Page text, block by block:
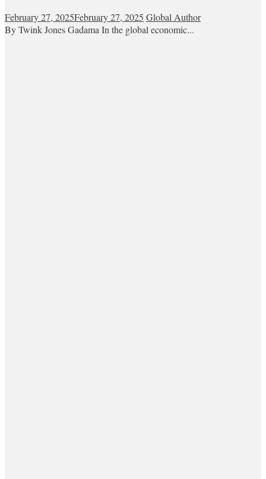
February 27, 2025February 27, 2025 Global Author
By Twink Jones Gadama In the global economic...